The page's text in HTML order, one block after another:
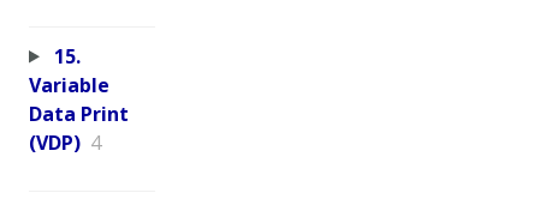
15.
Variable
Data Print
(VDP) 4